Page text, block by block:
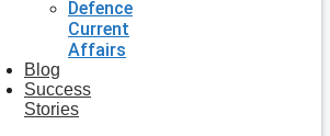
Defence
Current
Affairs
Blog
Success
Stories